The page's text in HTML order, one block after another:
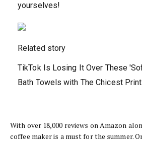
yourselves!
Related story
TikTok Is Losing It Over These
Bath Towels with The Chicest Print
With over 18,000 reviews on Amazon
coffee maker is a must for the summer.